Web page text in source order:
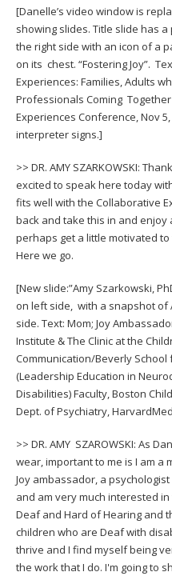
[Danelle’s video window is
showing slides. Title slide has
the right side with an icon of a
on its chest. “Fostering Joy”.
Experiences: Families, Adults
Professionals Coming
Experiences Conference, Nov
interpreter signs.]
>> DR. AMY SZARKOWSKI:
excited to speak here today
fits well with the Collaborative
back and take this in and
perhaps get a little motivated
Here we go.
[New slide:”Amy Szarkowski,
on left side, with a snapshot of
side. Text: Mom; Joy
Institute & The Clinic at the
Communication/Beverly School
(Leadership Education in
Disabilities) Faculty, Boston
Dept. of Psychiatry,
>> DR. AMY SZAROWSKI: As
wear, important to me is I am a
Joy ambassador, a
and am very much interested
Deaf and Hard of Hearing and
children who are Deaf with
thrive and I find myself being
the work that I do. I'm going to